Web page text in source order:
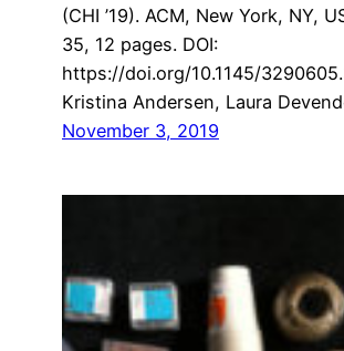
(CHI ’19). ACM, New York, NY,
35, 12 pages. DOI:
https://doi.org/10.1145/
Kristina Andersen, Laura
November 3, 2019